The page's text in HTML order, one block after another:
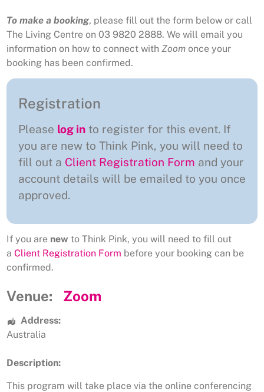
To make a booking, please fill out the form below or call
The Living Centre on 03 9820 2888. We will email you
information on how to connect with Zoom once your
booking has been confirmed.
Registration
Please log in to register for this event. If
you are new to Think Pink, you will need to
fill out a Client Registration Form and your
account details will be emailed to you once
approved.
If you are new to Think Pink, you will need to fill out
a Client Registration Form before your booking can be
confirmed.
Venue: Zoom
Address:
Australia
Description:
This program will take place via the online conferencing